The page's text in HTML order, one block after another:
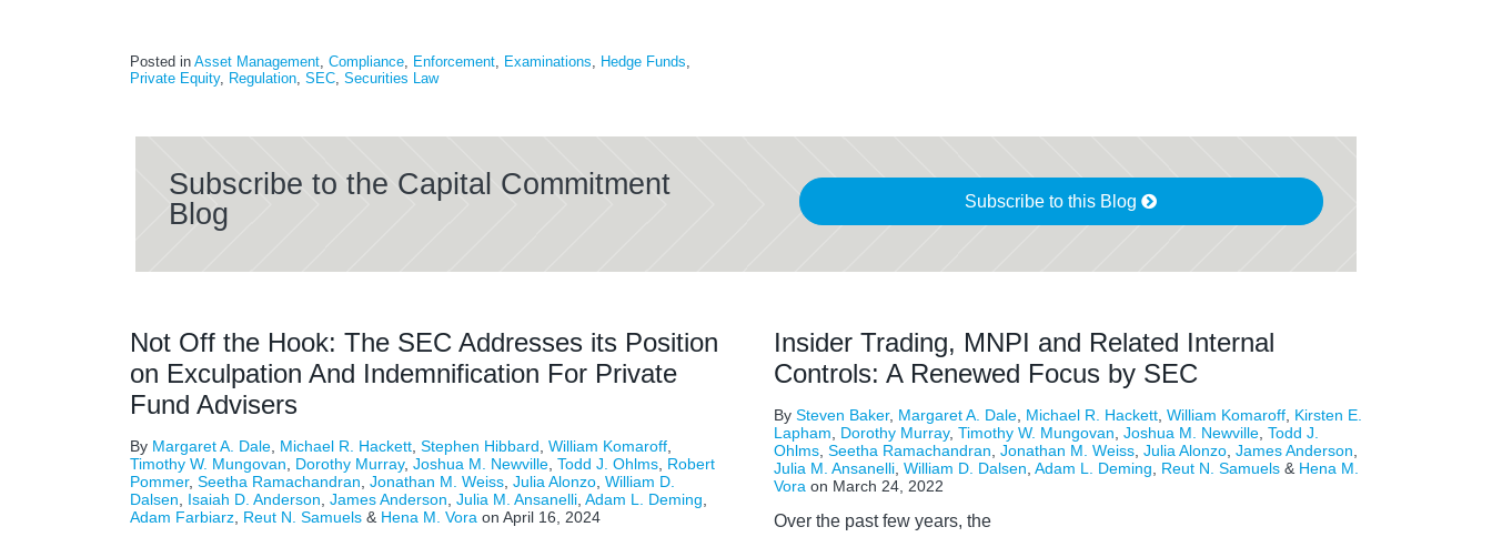
Posted in Asset Management, Compliance, Enforcement, Examinations, Hedge Funds,
Private Equity, Regulation, SEC, Securities Law
Subscribe to the Capital Commitment
Blog
Subscribe to this Blog
Not Off the Hook: The SEC Addresses its Position
on Exculpation And Indemnification For Private
Fund Advisers
By Margaret A. Dale Michael R. Hackett Stephen Hibbard William Komaroff
Timothy W. Mungovan
Dorothy Murray, Joshua M. Newville Todd J. Ohlms Robert
Pommer, Seetha Ramachandran Jonathan M. Weiss Julia Alonzo William D.
Dalsen
Isaiah D. Anderson James Anderson Julia M. Ansanelli Adam L. Deming
Adam Farbiarz Reut N. Samuels & Hena M. Vora on April 16, 2024
Insider Trading, MNPI and Related Internal
Controls: A Renewed Focus by SEC
By Steven Baker, Margaret A. Dale Michael R. Hackett William Komaroff Kirsten E.
Lapham
Dorothy Murray, Timothy W. Mungovan Joshua M. Newville Todd J.
Ohlms Seetha Ramachandran Jonathan M. Weiss Julia Alonzo James Anderson
Julia M. Ansanelli William D. Dalsen Adam L. Deming Reut N. Samuels & Hena M.
Vora on March 24, 2022
Over the past few years, the